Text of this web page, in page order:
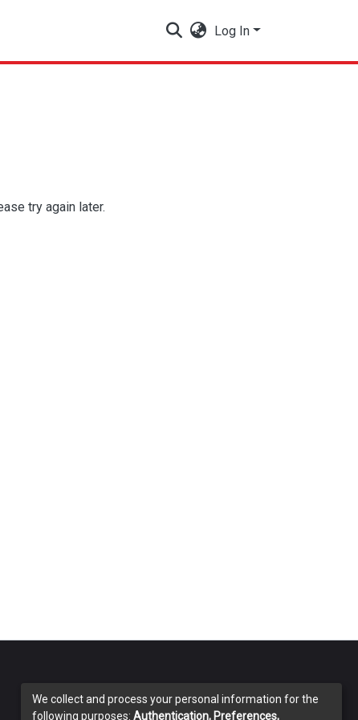
Log In
try again later.
We collect and process your personal information for the
following purposes: Authentication, Preferences,